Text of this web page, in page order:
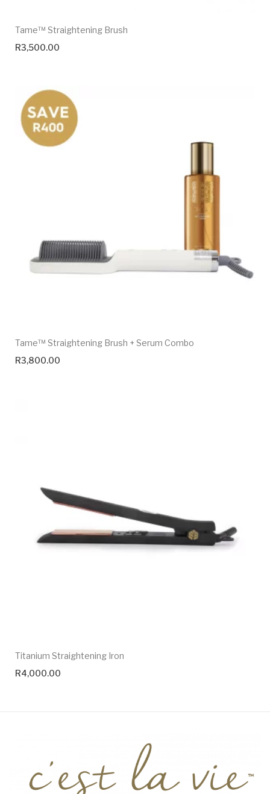
Tame™ Straightening Brush
R3,500.00
Tame™ Straightening Brush + Serum Combo
R3,800.00
Titanium Straightening Iron
R4,000.00